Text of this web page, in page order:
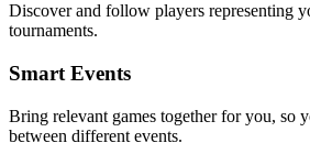
Discover and follow players representing
tournaments.
Smart Events
Bring relevant games together for you, so
between different events.